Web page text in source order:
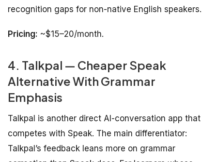
recognition gaps for non-native English speakers.
Pricing: ~$15–20/month.
4. Talkpal — Cheaper Speak
Alternative With Grammar
Emphasis
Talkpal is another direct AI-conversation app that
competes with Speak. The main differentiator:
Talkpal’s feedback leans more on grammar